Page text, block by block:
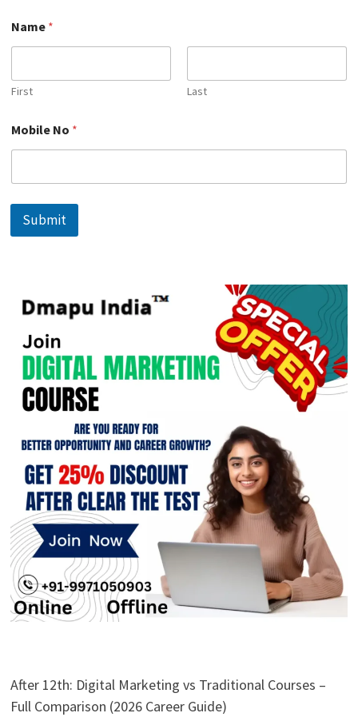
DIGITAL
MARKETING
COURSE
WITH
100%
o
N
m
e
m
e
Name *
First Last
Mobile No *
Submit
After 12th: Digital Marketing vs Traditional Courses –
Full Comparison (2026 Career Guide)